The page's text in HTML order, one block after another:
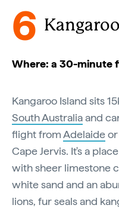
6
Where: a 30-minute
Kangaroo Island sits
South Australiaand
flight fromAdelaide
Cape Jervis. It's a
with sheer limestone
white sand and an
lions, fur seals and